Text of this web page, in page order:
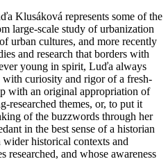
Klusáková represents some of the
large-scale study of urbanization
urban cultures, and more recently
and research that borders with
young in spirit, Luďa always
curiosity and rigor of a fresh-
with an original appropriation of
researched themes, or, to put it
of the buzzwords through her
in the best sense of a historian
historical contexts and
researched, and whose awareness